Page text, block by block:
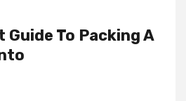
To Packing A